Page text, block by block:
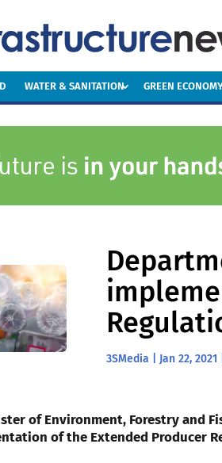
WATER & SANITATION GREEN
3SMedia Jan 22, 2021
of Environment, Forestry and
of the Extended Producer